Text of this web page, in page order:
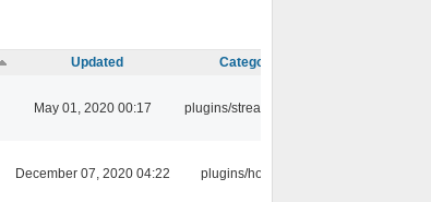
Updated Category
May 01, 2020 00:17 plugins/streamtuner
December 07, 2020 04:22 plugins/hotkey